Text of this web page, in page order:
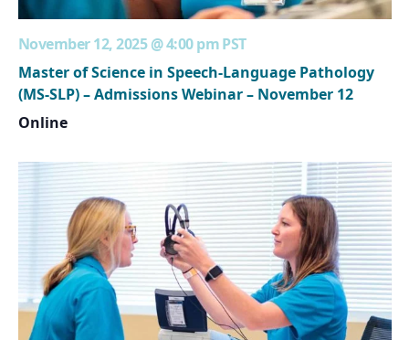
November 12, 2025 @ 4:00 pmPST
Master of Science in Speech-Language Pathology
(MS-SLP) – Admissions Webinar – November 12
Online